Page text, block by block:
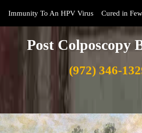
Immunity To An HPV Virus Cured in
Post Colposcopy
(972) 346-